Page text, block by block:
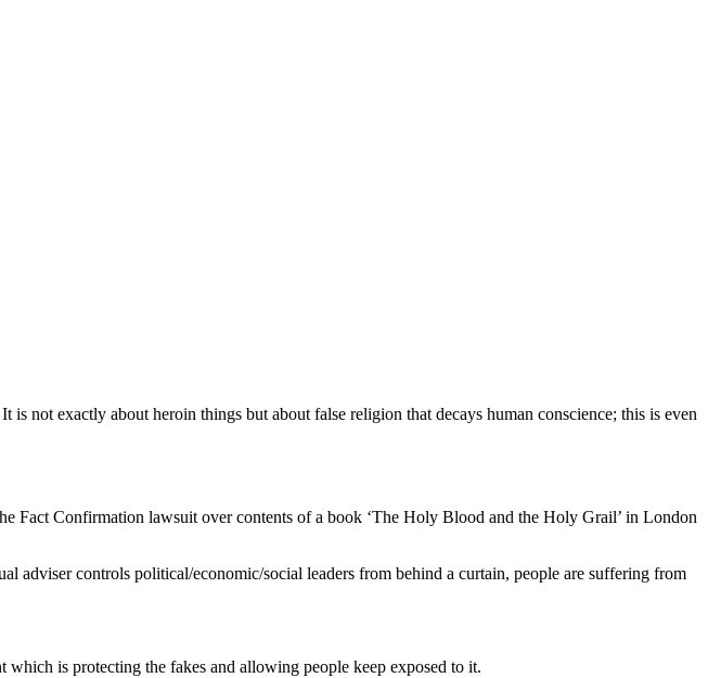
not exactly about heroin things but about false religion that decays human conscience; this is even
Fact Confirmation lawsuit over contents of a book ‘The Holy Blood and the Holy Grail’ in London
adviser controls political/economic/social leaders from behind a curtain, people are suffering from
is protecting the fakes and allowing people keep exposed to it.